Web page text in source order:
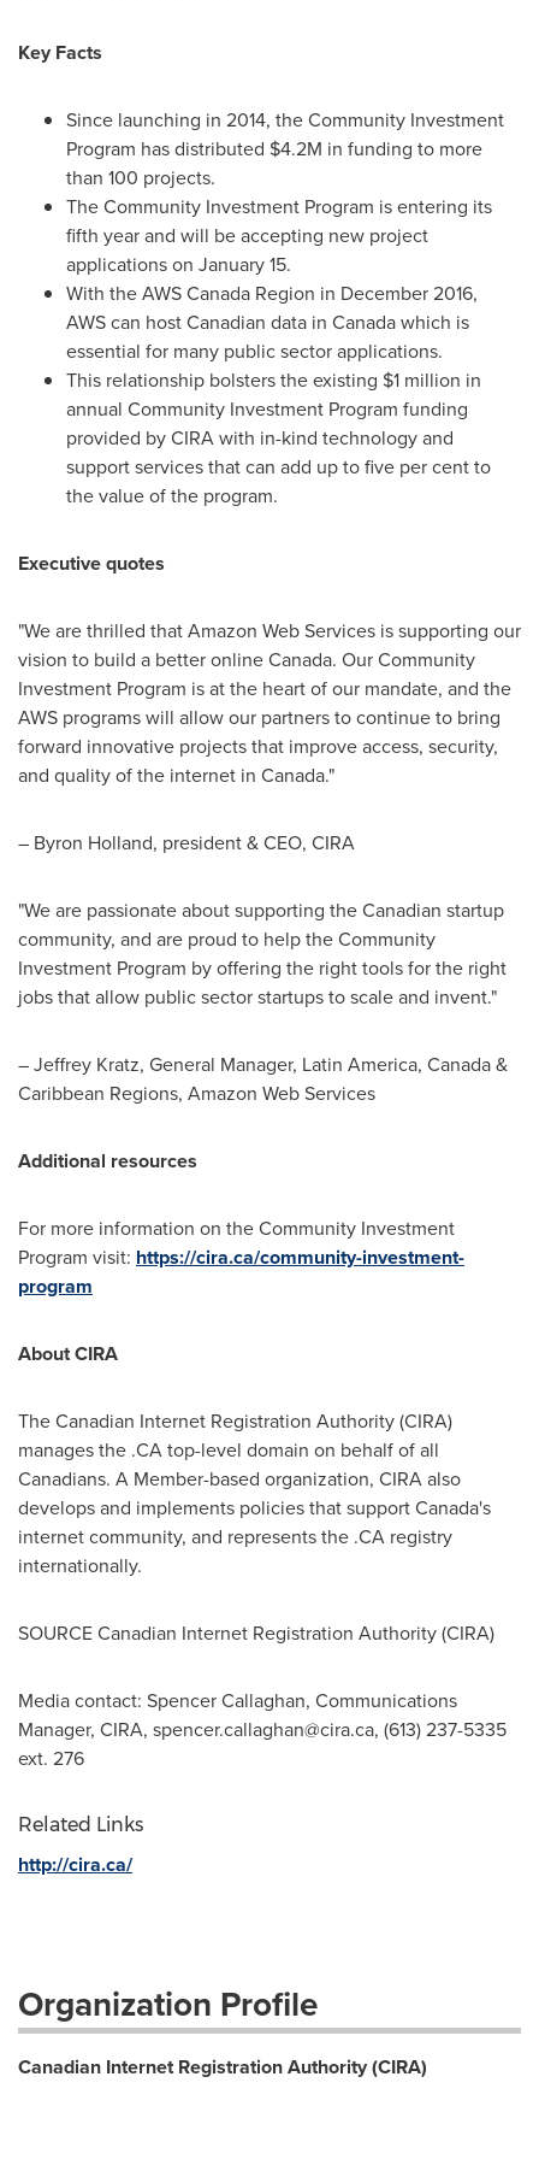
Key Facts
Since launching in 2014, the Community Investment
Program has distributed $4.2M in funding to more
than 100 projects.
The Community Investment Program is entering its
fifth year and will be accepting new project
applications on January 15.
With the AWS Canada Region in December 2016,
AWS can host Canadian data in Canadawhich is
essential for many public sector applications.
This relationship bolsters the existing $1 million in
annual Community Investment Program funding
provided by CIRA with in-kind technology and
support services that can add up to five per cent to
the value of the program.
Executive quotes
"We are thrilled that Amazon Web Services is supporting our
vision to build a better onlineCanada. Our Community
Investment Program is at the heart of our mandate, and the
AWS programs will allow our partners to continue to bring
forward innovative projects that improve access, security,
and quality of the internet in Canada."
– Byron Holland, president & CEO, CIRA
"We are passionate about supporting the Canadian startup
community, and are proud to help the Community
Investment Program by offering the right tools for the right
jobs that allow public sector startups to scale and invent."
–Jeffrey Kratz, General Manager, Latin America, Canada&
Caribbean Regions, Amazon Web Services
Additional resources
For more information on the Community Investment
Program visit: https://cira.ca/community-investment-
program
About CIRA
The Canadian Internet Registration Authority (CIRA)
manages the .CA top-level domain on behalf of all
Canadians. A Member-based organization, CIRA also
develops and implements policies that supportCanada's
internet community, and represents the .CA registry
internationally.
SOURCE Canadian Internet Registration Authority (CIRA)
Media contact: Spencer Callaghan, Communications
Manager, CIRA, spencer.callaghan@cira.ca, (613) 237-5335
ext. 276
Related Links
http://cira.ca/
Organization Profile
Canadian Internet Registration Authority (CIRA)